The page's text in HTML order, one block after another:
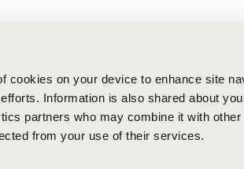
cookies on your device to enhance site
Information is also shared about
partners who may combine it with other
from your use of their services.